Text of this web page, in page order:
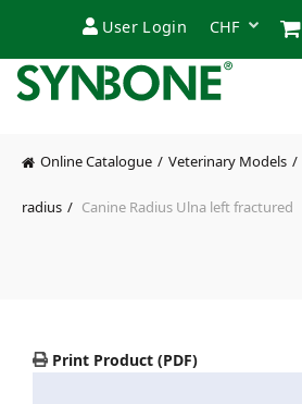
User Login
Online Catalogue Veterinary Models
radius Canine Radius Ulna left fractured
Print Product (PDF)